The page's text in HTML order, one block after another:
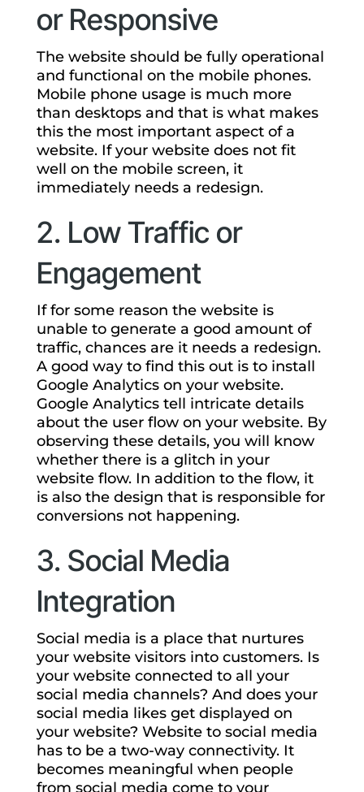
or Responsive
The website should be fully operational
and functional on the mobile phones.
Mobile phone usage is much more
than desktops and that is what makes
this the most important aspect of a
website. If your website does not fit
well on the mobile screen, it
immediately needs a redesign.
2. Low Traffic or
Engagement
If for some reason the website is
unable to generate a good amount of
traffic, chances are it needs a redesign.
A good way to find this out is to install
Google Analytics on your website.
Google Analytics tell intricate details
about the user flow on your website. By
observing these details, you will know
whether there is a glitch in your
website flow. In addition to the flow, it
is also the design that is responsible for
conversions not happening.
3. Social Media
Integration
Social media is a place that nurtures
your website visitors into customers. Is
your website connected to all your
social media channels? And does your
social media likes get displayed on
your website? Website to social media
has to be a two-way connectivity. It
becomes meaningful when people
from social media come to your